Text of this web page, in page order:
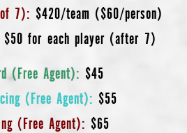
7): $420/team ($60/person)
$50 for each player (after 7)
(Free Agent): $45
(Free Agent): $55
(Free Agent): $65